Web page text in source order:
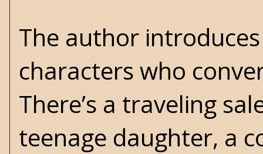
The author
characters who
There’s a traveling
teenage daughter, a